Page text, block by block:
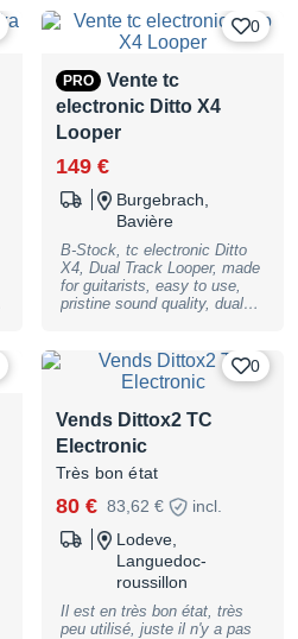
suitable optional Power
Supply: Item no. #409939),
B-Stock with full warranty,
0
PRO
Vente tc
electronic Ditto X4
Looper
149 €
Burgebrach,
Bavière
B-Stock, tc electronic Ditto
X4, Dual Track Looper, made
for guitarists, easy to use,
pristine sound quality, dual
Sync, true bypass and
analog dry-through, stereo
in/out, free loops made by
famous guitarists for
download on the Starjam
Webpage, 5 minutes looping
time, dimensions in mm
(LxWxH): 235mm x 145mm x
57mm, weight: 1,55 kg,
9VDC/300ma power supply
included, B-Stock with full
warranty, may have slight
traces of use
0
Vends Dittox2 TC
Electronic
Très bon état
80 € 83,62 €
incl.
Lodeve,
Languedoc-
roussillon
Il est en très bon état, très
peu utilisé, juste il n'y a pas